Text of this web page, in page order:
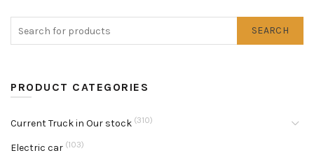
SEARCH
PRODUCT CATEGORIES
Current Truck in Our stock (310)
Electric car (103)